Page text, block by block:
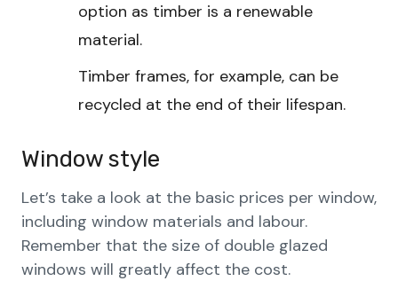
option as timber is a renewable
material.
Timber frames, for example, can be
recycled at the end of their lifespan.
Window style
Let’s take a look at the basic prices per window,
including window materials and labour.
Remember that the size of double glazed
windows will greatly affect the cost.